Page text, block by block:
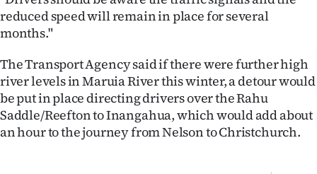
Advertising
Media
reduced speed will remain in place for several
months."
The Transport Agency said if there were further high
river levels in Maruia River this winter, a detour would
be put in place directing drivers over the Rahu
Saddle/Reefton to Inangahua, which would add about
an hour to the journey from Nelson to Christchurch.